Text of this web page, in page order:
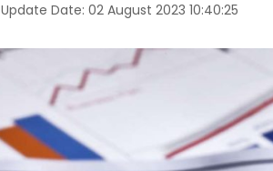
Update Date: 02 August 2023 10:40:25